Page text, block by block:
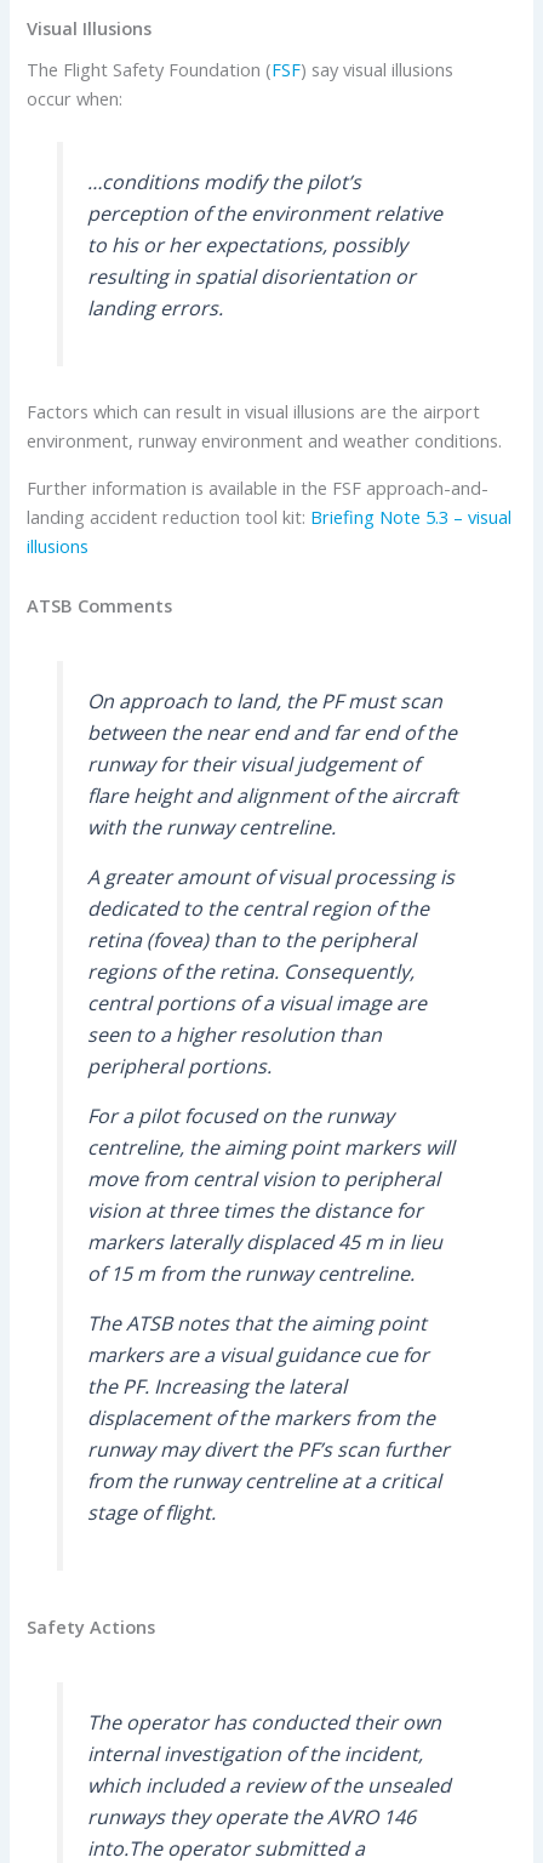
Visual Illusions
The Flight Safety Foundation (FSF) say visual illusions
occur when:
…conditions modify the pilot’s
perception of the environment relative
to his or her expectations, possibly
resulting in spatial disorientation or
landing errors.
Factors which can result in visual illusions are the airport
environment, runway environment and weather conditions.
Further information is available in the FSF approach-and-
landing accident reduction tool kit: Briefing Note 5.3 – visual
illusions
ATSB Comments
On approach to land, the PF must scan
between the near end and far end of the
runway for their visual judgement of
flare height and alignment of the aircraft
with the runway centreline.
A greater amount of visual processing is
dedicated to the central region of the
retina (fovea) than to the peripheral
regions of the retina. Consequently,
central portions of a visual image are
seen to a higher resolution than
peripheral portions.
For a pilot focused on the runway
centreline, the aiming point markers will
move from central vision to peripheral
vision at three times the distance for
markers laterally displaced 45 m in lieu
of 15 m from the runway centreline.
The ATSB notes that the aiming point
markers are a visual guidance cue for
the PF. Increasing the lateral
displacement of the markers from the
runway may divert the PF’s scan further
from the runway centreline at a critical
stage of flight.
Safety Actions
The operator has conducted their own
internal investigation of the incident,
which included a review of the unsealed
runways they operate the AVRO 146
into.The operator submitted a